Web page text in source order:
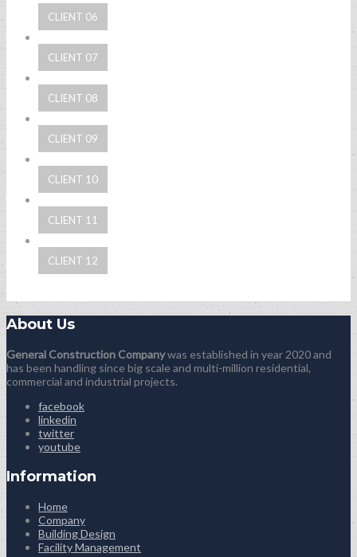
CLIENT 06
CLIENT 07
CLIENT 08
CLIENT 09
CLIENT 10
CLIENT 11
CLIENT 12
About Us
General Construction Companywas established in year 2020 and
has been handling since big scale and multi-million residential,
commercial and industrial projects.
facebook
linkedin
twitter
youtube
Information
Home
Company
Building Design
Facility Management